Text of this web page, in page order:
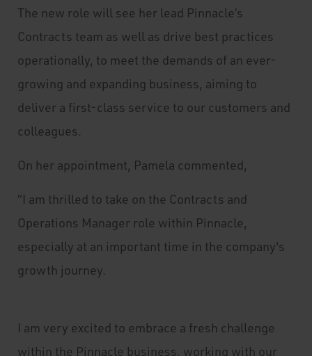
The new role will see her lead Pinnacle’s
Contracts team as well as drive best practices
operationally, to meet the demands of an ever-
growing and expanding business, aiming to
deliver a first-class service to our customers and
colleagues.
On her appointment, Pamela commented,
“I am thrilled to take on the Contracts and
Operations Manager role within Pinnacle,
especially at an important time in the company's
growth journey.
I am very excited to embrace a fresh challenge
within the Pinnacle business, working with our